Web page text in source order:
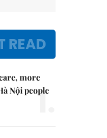
READ
more
Nội people
1.